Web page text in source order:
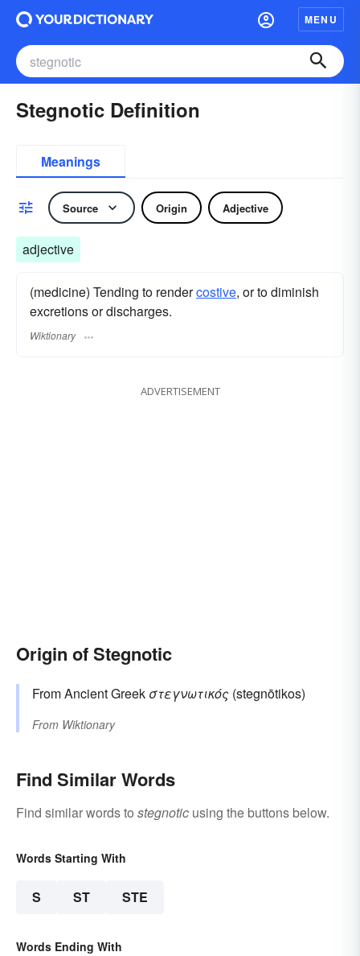
MENU
Stegnotic Definition
Meanings
Source Origin Adjective
adjective
(medicine) Tending to rendercostive, or to diminish
excretions or discharges.
Wiktionary
ADVERTISEMENT
Origin of Stegnotic
From Ancient Greek στεγνωτικός (stegnōtikos)
From Wiktionary
Find Similar Words
Find similar words to stegnotic using the buttons below.
Words Starting With
S ST STE
Words Ending With